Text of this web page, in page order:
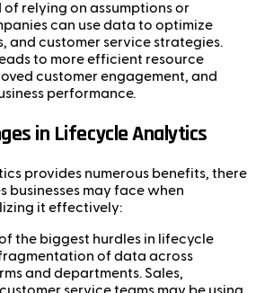
of relying on assumptions or
can use data to optimize
and customer service strategies.
to more efficient resource
customer engagement, and
performance.
in Lifecycle Analytics
provides numerous benefits, there
businesses may face when
it effectively:
the biggest hurdles in lifecycle
of data across
and departments. Sales,